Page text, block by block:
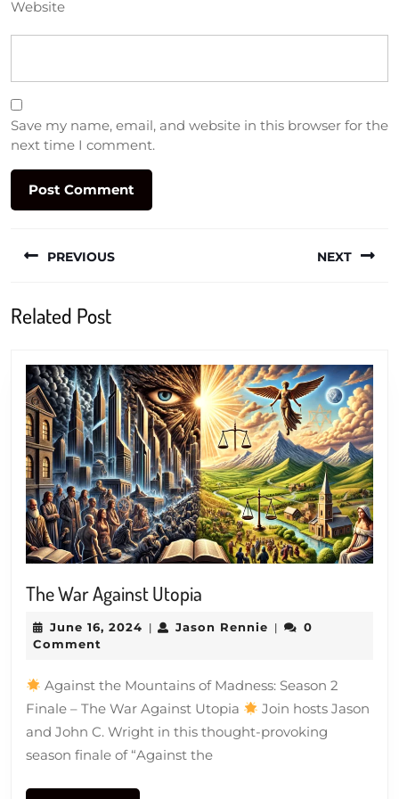
Website
Save my name, email, and website in this browser for the
next time I comment.
navigation
PREVIOUS
post:
NEXT
Related Post
The War Against Utopia
Against
June 16, 2024 June
| Jason Rennie Jason
|
0
Comment
Against the Mountains of Madness: Season 2
Finale – The War Against Utopia
Join hosts Jason
and John C. Wright in this thought-provoking
season finale of “Against the